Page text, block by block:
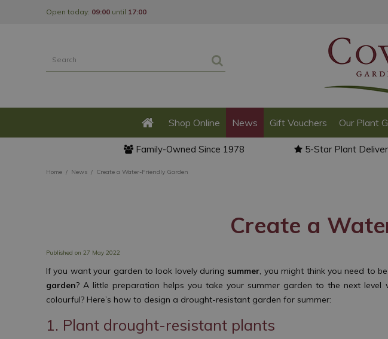
Home News Create a Water-Friendly Garden
Open today: 09:00 until 17:00
Shop Online News Gift Vouchers Our Plant
Family-Owned Since 1978 5-Star Plant
Create a
Published on 27 May 2022
If you want your garden to look lovely during summer, you might think you need to
garden? A little preparation helps you take your summer garden to the next
colourful? Here’s how to design a drought-resistant garden for summer:
1. Plant drought-resistant plants